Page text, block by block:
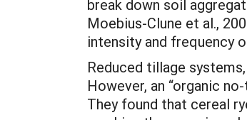
break down soil
Moebius-Clune et al.,
intensity and frequency
Reduced tillage
However, an “organic
They found that cereal